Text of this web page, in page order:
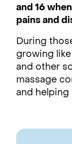
and 16
pains and
During
growing
and other
massage
and helping